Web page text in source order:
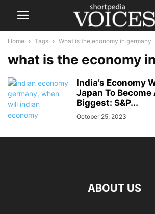
Home Tags What is the economy in germany
what is the economy
India’s Economy
Japan To Become
Biggest: S&P...
October 25, 2023
ABOUT US